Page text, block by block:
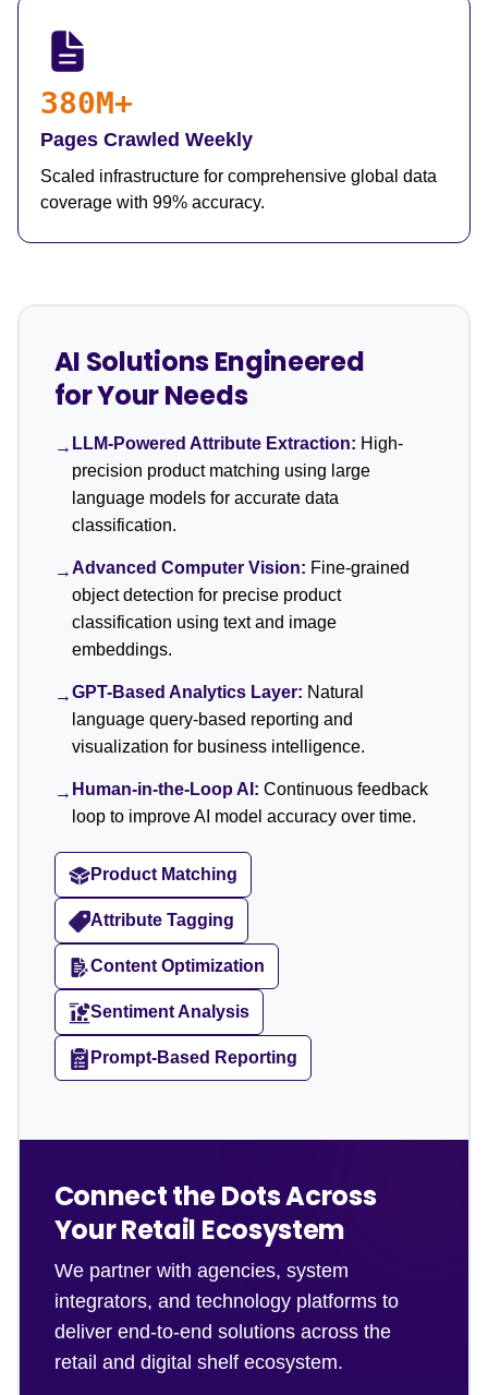
380M+
Pages Crawled Weekly
Scaled infrastructure for comprehensive global data
coverage with 99% accuracy.
AI Solutions Engineered
for Your Needs
→ LLM-Powered Attribute Extraction: High-
precision product matching using large
language models for accurate data
classification.
→Advanced Computer Vision: Fine-grained
object detection for precise product
classification using text and image
embeddings.
→GPT-Based Analytics Layer: Natural
language query-based reporting and
visualization for business intelligence.
→ Human-in-the-Loop AI: Continuous feedback
loop to improve AI model accuracy over time.
Product Matching
Attribute Tagging
Content Optimization
Sentiment Analysis
Prompt-Based Reporting
Connect the Dots Across
Your Retail Ecosystem
We partner with agencies, system
integrators, and technology platforms to
deliver end-to-end solutions across the
retail and digital shelf ecosystem.